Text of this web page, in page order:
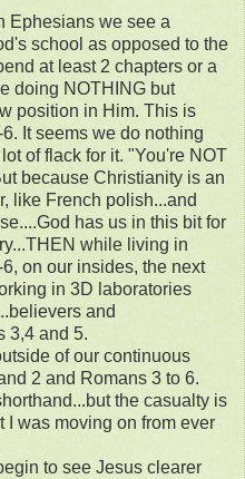
Ephesians we see a
school as opposed to the
at least 2 chapters or a
doing NOTHING but
position in Him. This is
It seems we do nothing
of flack for it. "You're NOT
because Christianity is an
like French polish...and
has us in this bit for
while living in
on our insides, the next
in 3D laboratories
and
3,4 and 5.
of our continuous
2 and Romans 3 to 6.
the casualty is
I was moving on from ever
to see Jesus clearer